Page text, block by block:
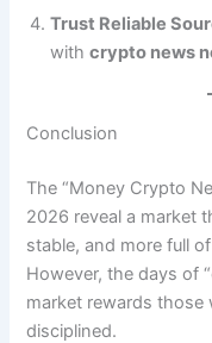
Trust Reliable
withcrypto news
Conclusion
The “Money Crypto
2026 reveal a market
stable, and more full
However, the days of
market rewards those
disciplined.